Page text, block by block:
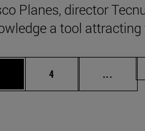
Planes, director
a tool attracting
Page
4 ...